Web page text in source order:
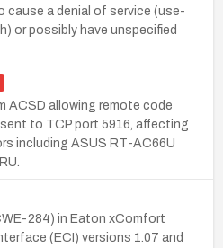
cause a denial of service (use-
or possibly have unspecified
ACSD allowing remote code
to TCP port 5916, affecting
including ASUS RT-AC66U
284) in Eaton xComfort
(ECI) versions 1.07 and